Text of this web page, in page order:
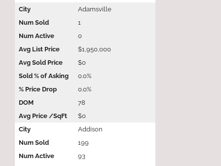
Adamsville
1
0
$1,950,000
$0
0.0%
0.0%
78
$0
Addison
199
93